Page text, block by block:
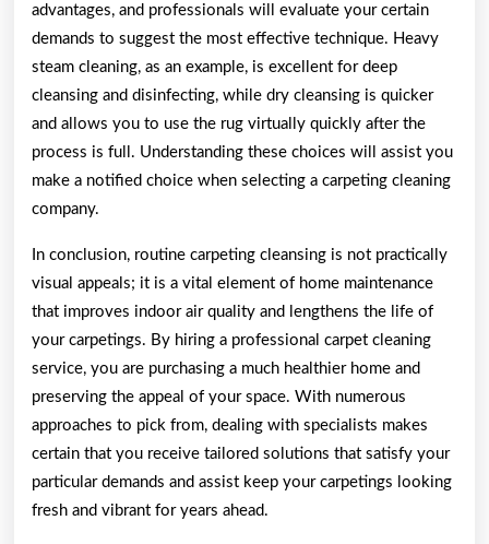
advantages, and professionals will evaluate your certain
demands to suggest the most effective technique. Heavy
steam cleaning, as an example, is excellent for deep
cleansing and disinfecting, while dry cleansing is quicker
and allows you to use the rug virtually quickly after the
process is full. Understanding these choices will assist you
make a notified choice when selecting a carpeting cleaning
company.
In conclusion, routine carpeting cleansing is not practically
visual appeals; it is a vital element of home maintenance
that improves indoor air quality and lengthens the life of
your carpetings. By hiring a professional carpet cleaning
service, you are purchasing a much healthier home and
preserving the appeal of your space. With numerous
approaches to pick from, dealing with specialists makes
certain that you receive tailored solutions that satisfy your
particular demands and assist keep your carpetings looking
fresh and vibrant for years ahead.